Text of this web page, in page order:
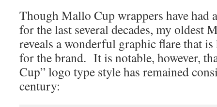
Though Mallo Cup wrappers have had
for the last several decades, my oldest
reveals a wonderful graphic flare that
for the brand. It is notable, however,
Cup” logo type style has remained
century: